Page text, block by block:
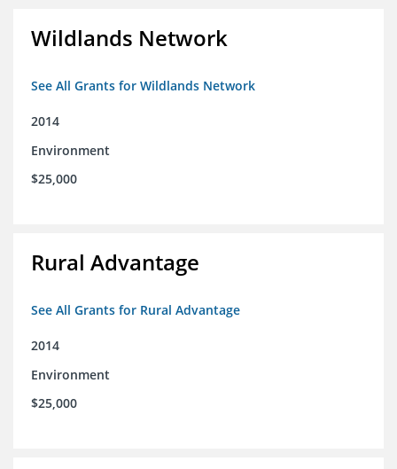
Wildlands Network
See All Grants for Wildlands Network
2014
Environment
$25,000
Rural Advantage
See All Grants for Rural Advantage
2014
Environment
$25,000